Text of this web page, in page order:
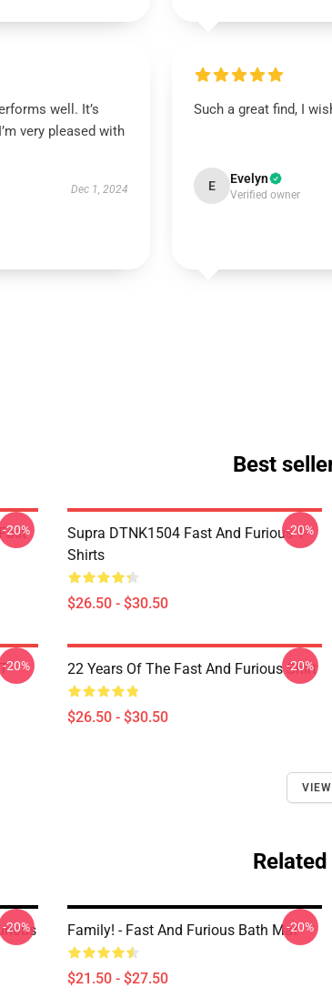
well. It’s
very pleased with
Dec 1, 2024
Such a great find, I
E Evelyn
Verified owner
Best
-20%
Supra DTNK1504 Fast And Furious T-
Shirts
$26.50 - $30.50
-20%
-20% 22 Years Of The Fast And Furious Shirt
$26.50 - $30.50
-20%
-20% Family! - Fast And Furious Bath Mat
$21.50 - $27.50
-20%